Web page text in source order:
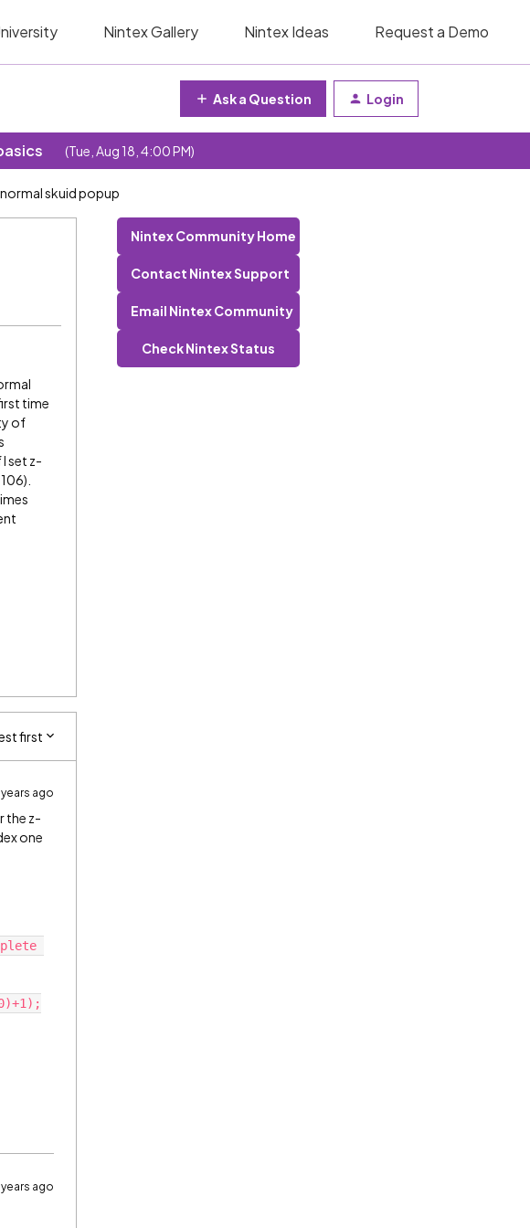
Nintex Gallery Nintex Ideas Request a Demo
Ask a Question Login
(Tue, Aug 18, 4:00 PM)
skuid popup
time
of
set z-
first
ago
the z-
one
ago
Nintex Community Home
Contact Nintex Support
Email Nintex Community
Check Nintex Status